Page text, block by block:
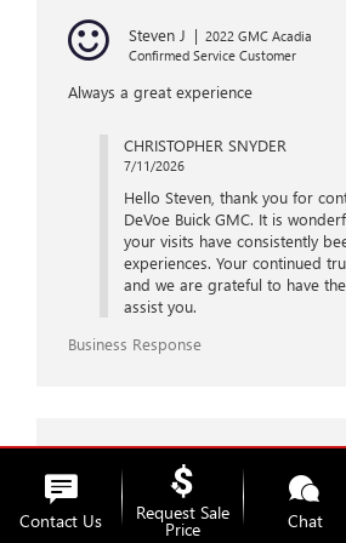
Steven J | 2022 GMC Acadia
Confirmed Service Customer
Always a great experience
CHRISTOPHER SNYDER
7/11/2026
Hello Steven, thank you for
DeVoe Buick GMC. It is
your visits have consistently
experiences. Your continued
and we are grateful to have
assist you.
Business Response
Kevin P |
2026 Buick Encore GX
Confirmed Service Customer
As usual, an outstanding job and great
Contact Us Request Sale
Price Chat